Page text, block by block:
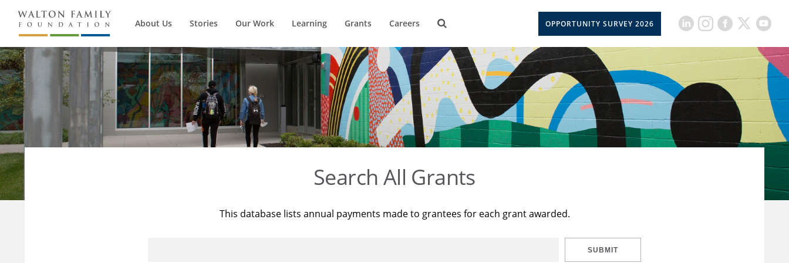
About Us Stories Our Work Learning Grants Careers OPPORTUNITY SURVEY 2026
Search All Grants
This database lists annual payments made to grantees for each grant awarded.
SUBMIT